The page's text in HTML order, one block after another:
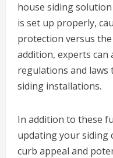
house siding
is set up properly,
protection versus
addition, experts can
regulations and
siding installations.
In addition to these
updating your siding
curb appeal and